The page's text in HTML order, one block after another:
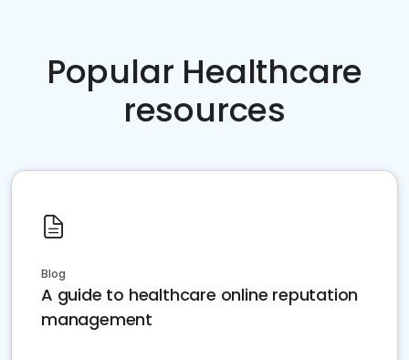
Popular Healthcare
resources
Blog
A guide to healthcare online reputation
management